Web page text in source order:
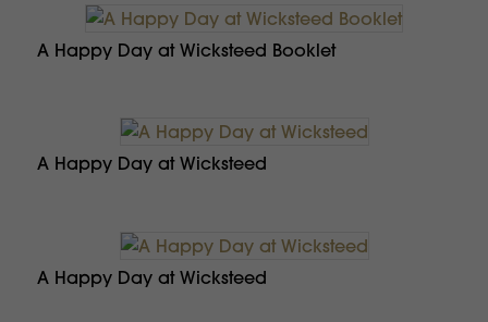
A Happy Day at Wicksteed Booklet
A Happy Day at Wicksteed
A Happy Day at Wicksteed